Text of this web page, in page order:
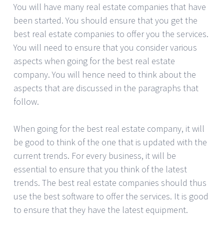
You will have many real estate companies that have
been started. You should ensure that you get the
best real estate companies to offer you the services.
You will need to ensure that you consider various
aspects when going for the best real estate
company. You will hence need to think about the
aspects that are discussed in the paragraphs that
follow.
When going for the best real estate company, it will
be good to think of the one that is updated with the
current trends. For every business, it will be
essential to ensure that you think of the latest
trends. The best real estate companies should thus
use the best software to offer the services. It is good
to ensure that they have the latest equipment.